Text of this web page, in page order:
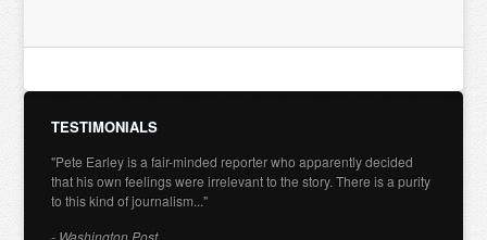
TESTIMONIALS
"Pete Earley is a fair-minded reporter who apparently decided
that his own feelings were irrelevant to the story. There is a purity
to this kind of journalism..."